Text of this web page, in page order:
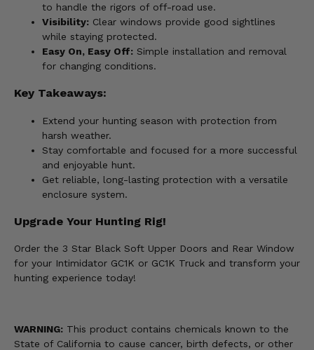
to handle the rigors of off-road use.
Visibility: Clear windows provide good sightlines
while staying protected.
Easy On, Easy Off: Simple installation and removal
for changing conditions.
Key Takeaways:
Extend your hunting season with protection from
harsh weather.
Stay comfortable and focused for a more successful
and enjoyable hunt.
Get reliable, long-lasting protection with a versatile
enclosure system.
Upgrade Your Hunting Rig!
Order the 3 Star Black Soft Upper Doors and Rear Window
for your Intimidator GC1K or GC1K Truck and transform your
hunting experience today!
WARNING: This product contains chemicals known to the
State of California to cause cancer, birth defects, or other